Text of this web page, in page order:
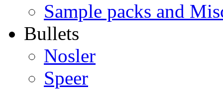
Sample packs and
Bullets
Nosler
Speer